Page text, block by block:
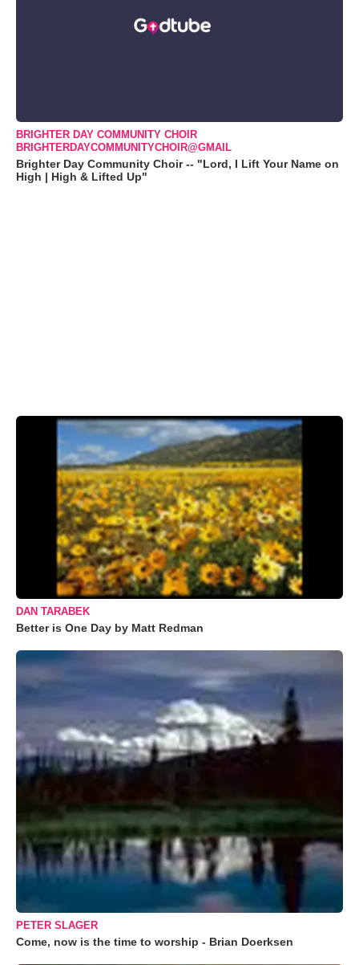
BRIGHTER DAY COMMUNITY CHOIR
BRIGHTERDAYCOMMUNITYCHOIR@GMAIL
Brighter Day Community Choir -- "Lord, I Lift Your Name on
High | High & Lifted Up"
DAN TARABEK
Better is One Day by Matt Redman
PETER SLAGER
Come, now is the time to worship - Brian Doerksen